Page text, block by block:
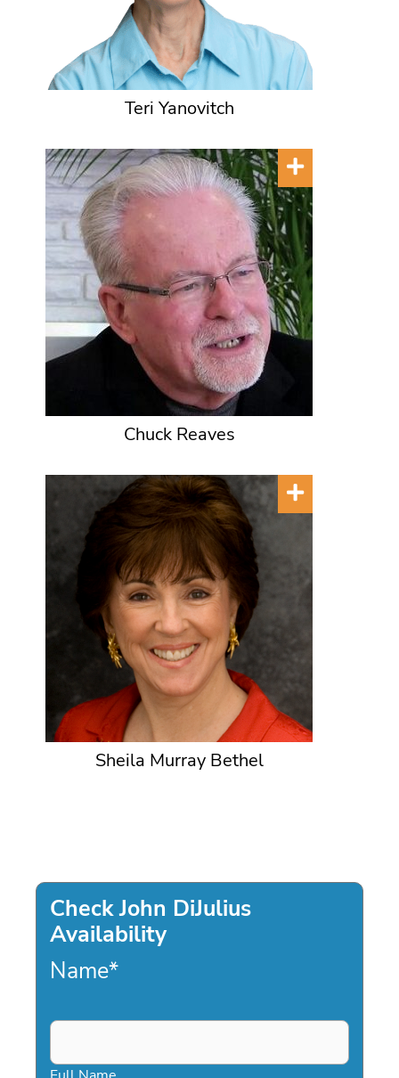
Teri Yanovitch
Chuck Reaves
Sheila Murray Bethel
Check John DiJulius
Availability
Name*